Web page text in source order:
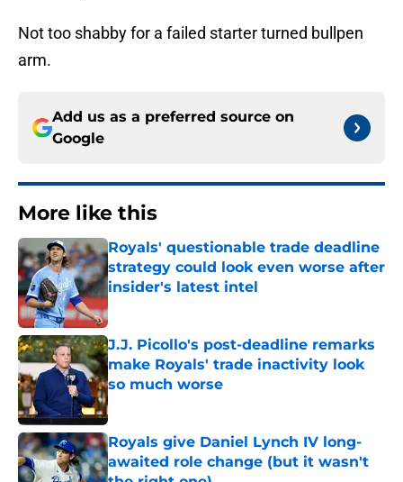
Not too shabby for a failed starter turned bullpen
arm.
Add us as a preferred source on
Google
More like this
Royals' questionable trade deadline
strategy could look even worse after
insider's latest intel
Published by on Invalid Date
J.J. Picollo's post-deadline remarks
make Royals' trade inactivity look
so much worse
Published by on Invalid Date
Royals give Daniel Lynch IV long-
awaited role change (but it wasn't